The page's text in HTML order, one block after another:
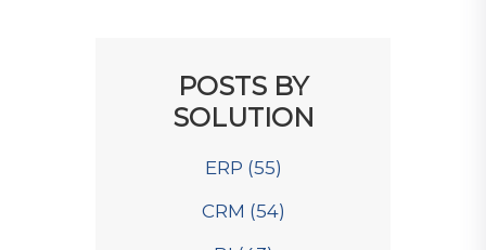
POSTS BY
SOLUTION
ERP (55)
CRM (54)